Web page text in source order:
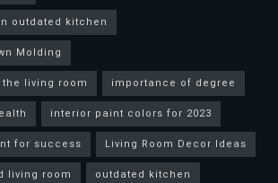
outdated kitchen
Molding
living room
importance of degree
interior paint colors for 2023
for success
Living Room Decor Ideas
living room
outdated kitchen